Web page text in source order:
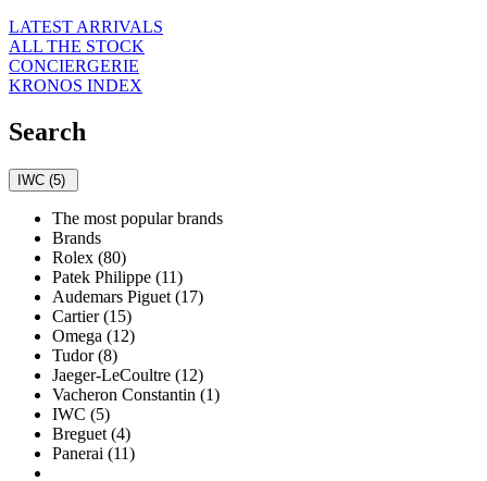
LATEST ARRIVALS
ALL THE STOCK
CONCIERGERIE
KRONOS INDEX
Search
IWC (5)
The most popular brands
Brands
Rolex (80)
Patek Philippe (11)
Audemars Piguet (17)
Cartier (15)
Omega (12)
Tudor (8)
Jaeger-LeCoultre (12)
Vacheron Constantin (1)
IWC (5)
Breguet (4)
Panerai (11)